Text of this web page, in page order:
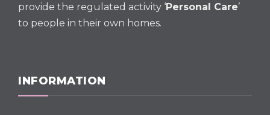
provide the regulated activity ‘Personal Care’
to people in their own homes.
INFORMATION